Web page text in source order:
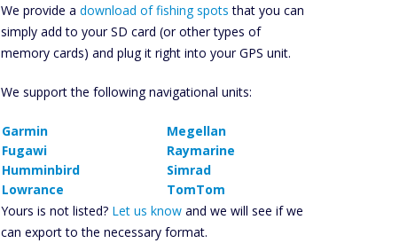
We provide a download of fishing spots that you can
simply add to your SD card (or other types of
memory cards) and plug it right into your GPS unit.
We support the following navigational units:
Garmin
Fugawi
Humminbird
Lowrance
Megellan
Raymarine
Simrad
TomTom
Yours is not listed? Let us know and we will see if we
can export to the necessary format.